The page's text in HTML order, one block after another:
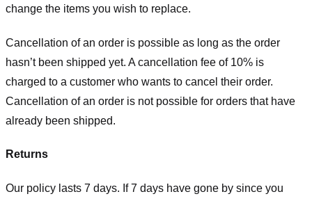
change the items you wish to replace.
Cancellation of an order is possible as long as the order
hasn’t been shipped yet. A cancellation fee of 10% is
charged to a customer who wants to cancel their order.
Cancellation of an order is not possible for orders that have
already been shipped.
Returns
Our policy lasts 7 days. If 7 days have gone by since you